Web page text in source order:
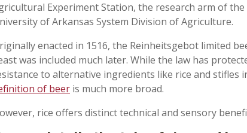
Experiment Station, the research arm of the
of Arkansas System Division of Agriculture.
enacted in 1516, the Reinheitsgebot limited
was included much later. While the law has
to alternative ingredients like rice and stifles
of beer is much more broad.
rice offers distinct technical and sensory